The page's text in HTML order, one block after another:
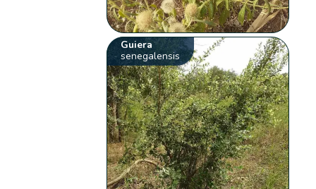
Guiera
senegalensis